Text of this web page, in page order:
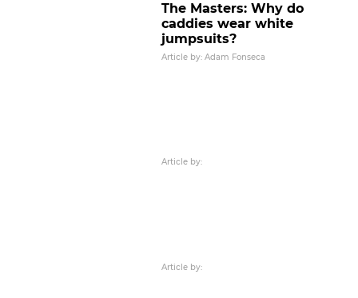
The Masters: Why do
caddies wear white
jumpsuits?
Article by: Adam Fonseca
Article by:
Article by: